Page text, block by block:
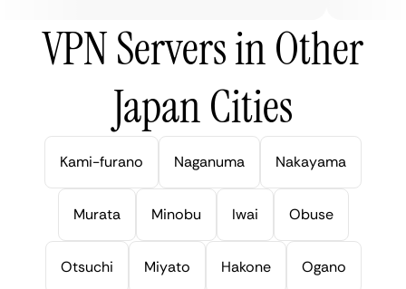
VPN Servers in Other
Japan Cities
Kami-furano Naganuma Nakayama
Murata Minobu Iwai Obuse
Otsuchi Miyato Hakone Ogano